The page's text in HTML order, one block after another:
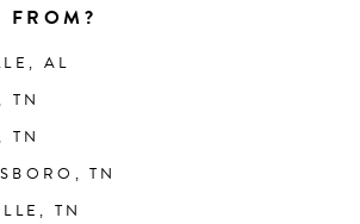
FROM?
AL
TN
TN
TN
TN